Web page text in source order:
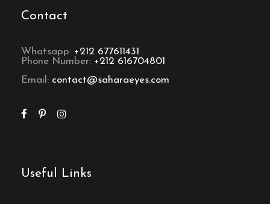
Contact
Whatsapp: +212 677611431
Phone Number: +212 616704801
Email: contact@saharaeyes.com
Useful Links